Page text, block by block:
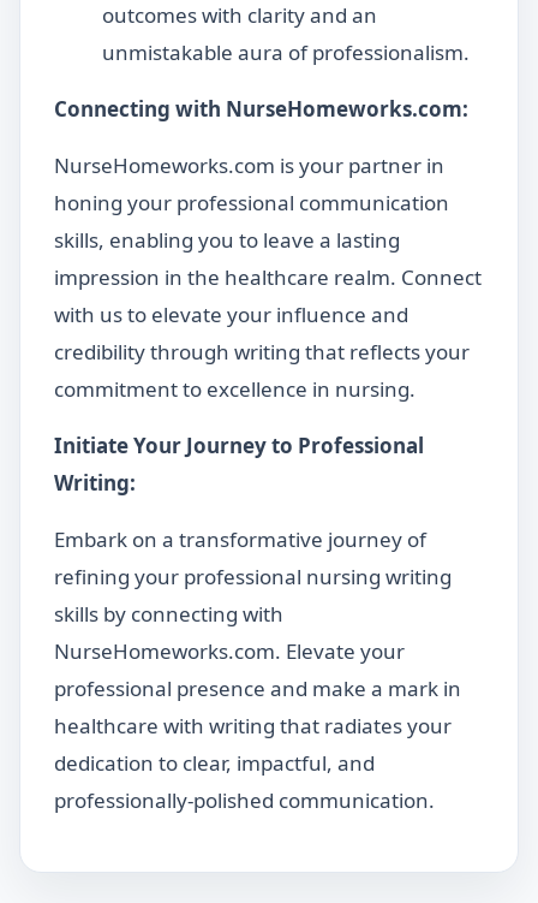
outcomes with clarity and an
unmistakable aura of professionalism.
Connecting with NurseHomeworks.com:
NurseHomeworks.com is your partner in
honing your professional communication
skills, enabling you to leave a lasting
impression in the healthcare realm. Connect
with us to elevate your influence and
credibility through writing that reflects your
commitment to excellence in nursing.
Initiate Your Journey to Professional
Writing:
Embark on a transformative journey of
refining your professional nursing writing
skills by connecting with
NurseHomeworks.com. Elevate your
professional presence and make a mark in
healthcare with writing that radiates your
dedication to clear, impactful, and
professionally-polished communication.